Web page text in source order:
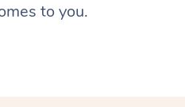
to you.